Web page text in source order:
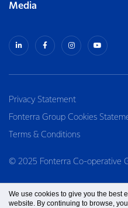
Media
Privacy Statement
Fonterra Group Cookies
Terms & Conditions
© 2025 Fonterra Co-operative
We use cookies to give you the best
website. By continuing to browse,